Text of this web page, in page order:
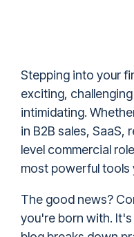
Stepping into your
exciting,
intimidating.
in B2B sales, SaaS,
level commercial
most powerful tools
The good news?
you're born with.